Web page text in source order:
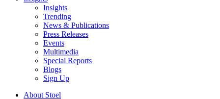
Insights
Trending
News & Publications
Press Releases
Events
Multimedia
Special Reports
Blogs
Sign Up
About Stoel